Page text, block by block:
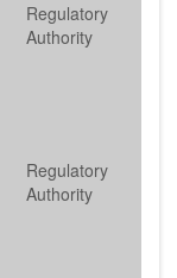
Regulatory
Authority
Regulatory
Authority